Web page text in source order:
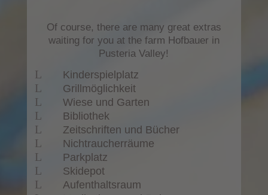
Of course, there are many great extras
waiting for you at the farm Hofbauer in
Pusteria Valley!
L Kinderspielplatz
L Grillmöglichkeit
L Wiese und Garten
L Bibliothek
L Zeitschriften und Bücher
L Nichtraucherräume
L Parkplatz
L Skidepot
L Aufenthaltsraum